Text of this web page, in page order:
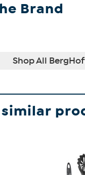
Brand
Shop All